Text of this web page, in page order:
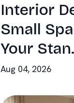
Interior
Small
Your
Aug 04, 2026